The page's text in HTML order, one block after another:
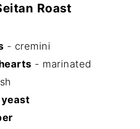
Roast
- cremini
- marinated